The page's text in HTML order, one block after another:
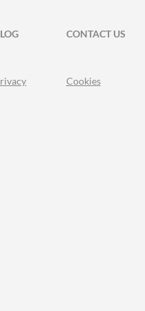
CONTACT US
Cookies